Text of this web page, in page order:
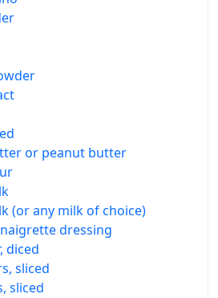
or peanut butter
(or any milk of choice)
dressing
diced
sliced
sliced